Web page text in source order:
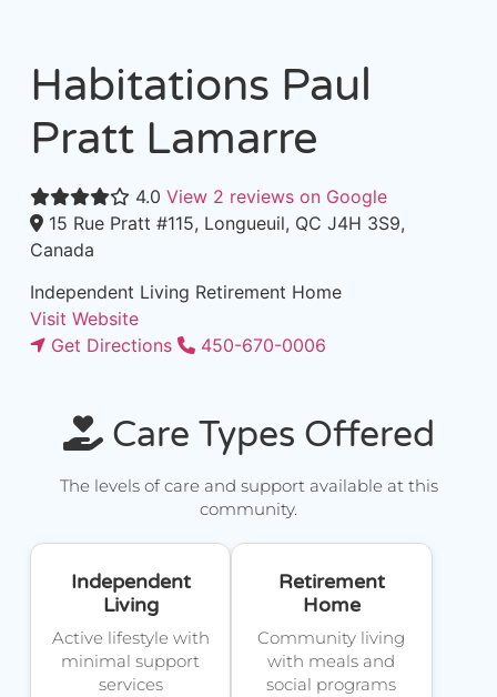
Habitations Paul
Pratt Lamarre
4.0 View 2 reviews on Google
15 Rue Pratt #115, Longueuil, QC J4H 3S9,
Canada
Independent Living Retirement Home
Visit Website
Get Directions
450-670-0006
Care Types Offered
The levels of care and support available at this
community.
Independent
Living
Active lifestyle with
minimal support
services
Retirement
Home
Community living
with meals and
social programs